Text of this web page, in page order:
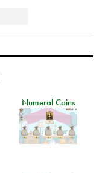
Numeral Coins